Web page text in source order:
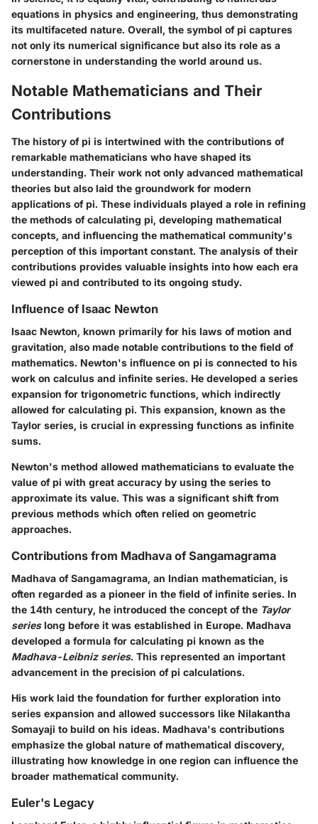
equations in physics and engineering, thus demonstrating
its multifaceted nature. Overall, the symbol of pi captures
not only its numerical significance but also its role as a
cornerstone in understanding the world around us.
Notable Mathematicians and Their
Contributions
The history of pi is intertwined with the contributions of
remarkable mathematicians who have shaped its
understanding. Their work not only advanced mathematical
theories but also laid the groundwork for modern
applications of pi. These individuals played a role in refining
the methods of calculating pi, developing mathematical
concepts, and influencing the mathematical community's
perception of this important constant. The analysis of their
contributions provides valuable insights into how each era
viewed pi and contributed to its ongoing study.
Influence of Isaac Newton
Isaac Newton, known primarily for his laws of motion and
gravitation, also made notable contributions to the field of
mathematics. Newton's influence on pi is connected to his
work on calculus and infinite series. He developed a series
expansion for trigonometric functions, which indirectly
allowed for calculating pi. This expansion, known as the
Taylor series, is crucial in expressing functions as infinite
sums.
Newton's method allowed mathematicians to evaluate the
value of pi with great accuracy by using the series to
approximate its value. This was a significant shift from
previous methods which often relied on geometric
approaches.
Contributions from Madhava of Sangamagrama
Madhava of Sangamagrama, an Indian mathematician, is
often regarded as a pioneer in the field of infinite series. In
the 14th century, he introduced the concept of the Taylor
serieslong before it was established in Europe. Madhava
developed a formula for calculating pi known as the
Madhava-Leibniz series. This represented an important
advancement in the precision of pi calculations.
His work laid the foundation for further exploration into
series expansion and allowed successors like Nilakantha
Somayaji to build on his ideas. Madhava's contributions
emphasize the global nature of mathematical discovery,
illustrating how knowledge in one region can influence the
broader mathematical community.
Euler's Legacy